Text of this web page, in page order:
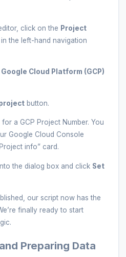
click on the Project
the left-hand navigation
Google Cloud Platform (GCP)
button.
for a GCP Project Number. You
Google Cloud Console
info” card.
the dialog box and click Set
our script now has the
finally ready to start
Preparing Data